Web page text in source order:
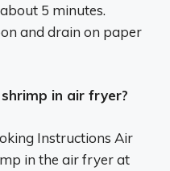
5 minutes.
and drain on paper
in air fryer?
Instructions Air
in the air fryer at